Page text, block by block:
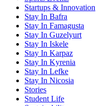
Startups & Innovation
Stay In Bafra
Stay In Famagusta
Stay In Guzelyurt
Stay In Iskele
Stay In Karpaz
Stay In Kyrenia
Stay In Lefke
Stay In Nicosia
Stories
Student Life